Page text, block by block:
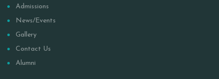
Admissions
News/Events
Gallery
Contact Us
Alumni